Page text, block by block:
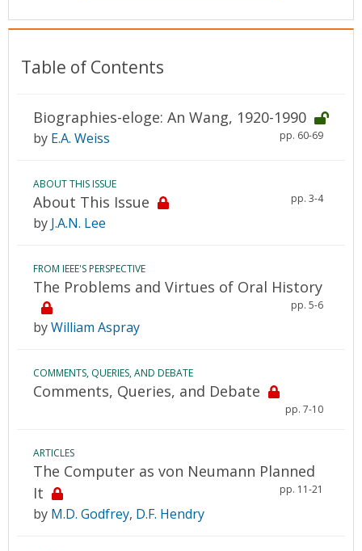
Table of Contents
Biographies-eloge: An Wang, 1920-1990
pp. 60-69
by E.A. Weiss
ABOUT THIS ISSUE
About This Issue pp. 3-4
by J.A.N. Lee
FROM IEEE'S PERSPECTIVE
The Problems and Virtues of Oral History
pp. 5-6
byWilliam Aspray
COMMENTS, QUERIES, AND DEBATE
Comments, Queries, and Debate
pp. 7-10
ARTICLES
The Computer as von Neumann Planned
It
pp. 11-21
by M.D. Godfrey, D.F. Hendry